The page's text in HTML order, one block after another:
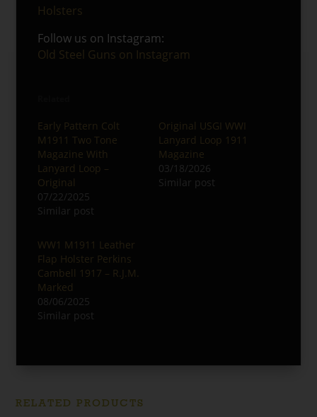
Holsters
Follow us on Instagram:
Old Steel Guns on Instagram
Early Pattern Colt
M1911 Two Tone
Magazine With
Lanyard Loop –
Original
07/22/2025
Similar post
Original USGI WWI
Lanyard Loop 1911
Magazine
03/18/2026
Similar post
WW1 M1911 Leather
Flap Holster Perkins
Cambell 1917 – R.J.M.
Marked
08/06/2025
Similar post
RELATED PRODUCTS